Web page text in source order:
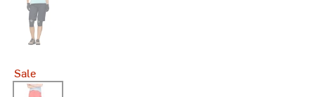
Caviar
Sale
Paprika